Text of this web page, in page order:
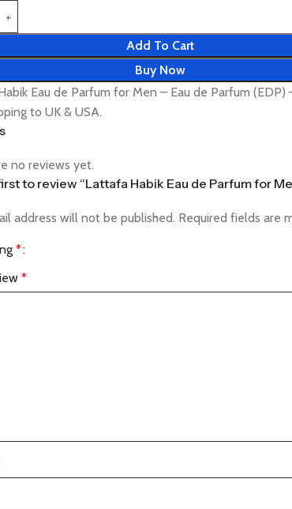
Add To Cart
Buy Now
Eau de Parfum for Men – Eau de Parfum
to UK & USA.
no reviews yet.
to review “Lattafa Habik Eau de Parfum for
address will not be published. Required fields are
*
*